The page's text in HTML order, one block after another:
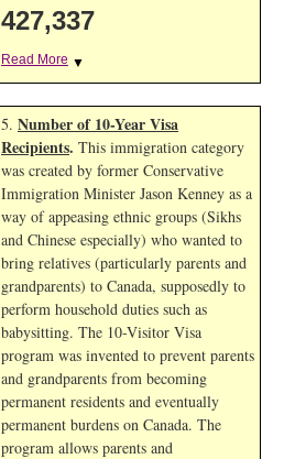
427,337
Read More ▼
5. Number of 10-Year Visa
Recipients. This immigration category
was created by former Conservative
Immigration Minister Jason Kenney as a
way of appeasing ethnic groups (Sikhs
and Chinese especially) who wanted to
bring relatives (particularly parents and
grandparents) to Canada, supposedly to
perform household duties such as
babysitting. The 10-Visitor Visa
program was invented to prevent parents
and grandparents from becoming
permanent residents and eventually
permanent burdens on Canada. The
program allows parents and